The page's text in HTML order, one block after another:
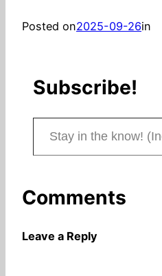
Posted on2025-09-26in
Subscribe!
Stay in the know! (Includes articles and blog posts.)
Comments
Leave a Reply